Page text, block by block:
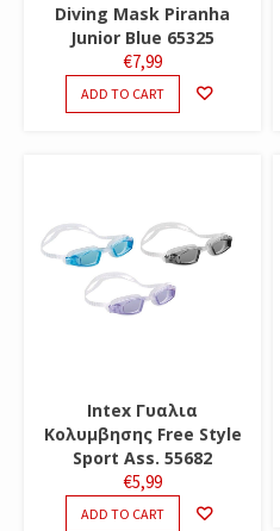
Diving Mask Piranha
Junior Blue 65325
€7,99
ADD TO CART
Intex Γυαλια
Κολυμβησης Free Style
Sport Ass. 55682
€5,99
ADD TO CART